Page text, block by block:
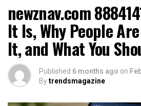
newznav.com
It Is, Why People
It, and What You
Published 6 months ago on
Bytrendsmagazine